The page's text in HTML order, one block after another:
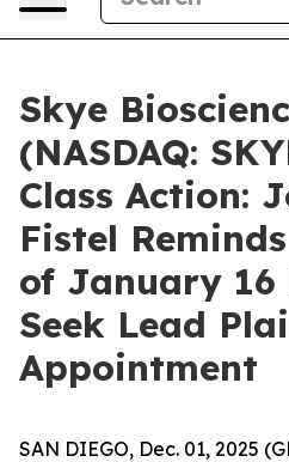
Skye
(NASDAQ:
Class Action:
Fistel
of January 16
Seek Lead
Appointment
SAN DIEGO, Dec. 01, 2025